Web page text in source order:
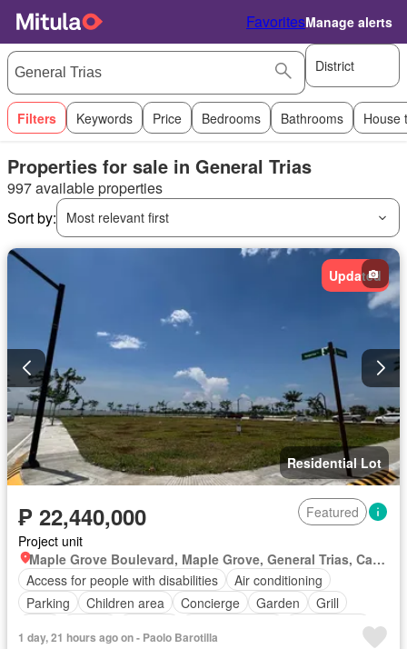
FavoritesManage alerts
District
Filters Keywords Price Bedrooms Bathrooms House
Properties for sale in General Trias
997 available properties
Sort by:
Most relevant first
Updated
Residential Lot
₱ 22,440,000
Featured
Project unit
Maple Grove Boulevard, Maple Grove, General Trias, Cavite
Access for people with disabilities
Air conditioning
Parking
Children area Concierge Garden
Grill
1 day, 21 hours ago on - Paolo Barotilla